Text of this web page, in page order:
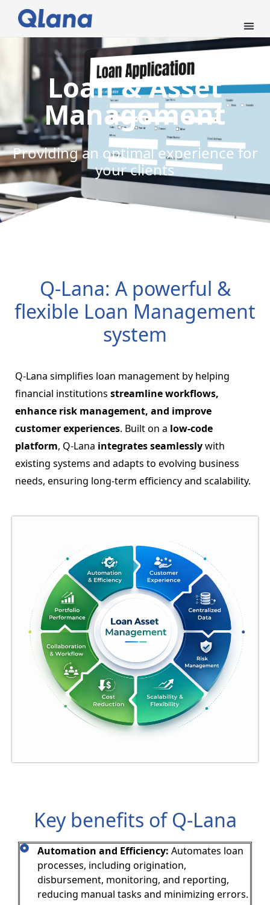
Loan & Asset
Management
Providing an optimal experience for
your clients
Q-Lana: A powerful &
flexible Loan Management
system
Q-Lana simplifies loan management by helping
financial institutions streamline workflows,
enhance risk management, and improve
customer experiences. Built on a low-code
platform, Q-Lana integrates seamlesslywith
existing systems and adapts to evolving business
needs, ensuring long-term efficiency and scalability.
Key benefits of Q-Lana
Automation and Efficiency: Automates loan
processes, including origination,
disbursement, monitoring, and reporting,
reducing manual tasks and minimizing errors.